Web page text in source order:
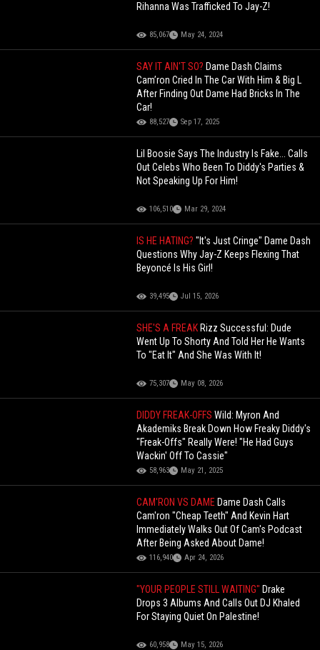
Rihanna Was Trafficked To Jay-Z!
85,067 May 24, 2024
SAY IT AIN'T SO? Dame Dash Claims
Cam’ron Cried In The Car With Him & Big L
After Finding Out Dame Had Bricks In The
Car!
88,527 Sep 17, 2025
Lil Boosie Says The Industry Is Fake... Calls
Out Celebs Who Been To Diddy's Parties &
Not Speaking Up For Him!
106,510 Mar 29, 2024
IS HE HATING?"It's Just Cringe" Dame Dash
Questions Why Jay-Z Keeps Flexing That
Beyoncé Is His Girl!
39,495 Jul 15, 2026
SHE'S A FREAK Rizz Successful: Dude
Went Up To Shorty And Told Her He Wants
To "Eat It" And She Was With It!
75,307 May 08, 2026
DIDDY FREAK-OFFSWild: Myron And
Akademiks Break Down How Freaky Diddy's
"Freak-Offs" Really Were! "He Had Guys
Wackin' Off To Cassie"
58,963 May 21, 2025
CAM'RON VS DAME Dame Dash Calls
Cam'ron "Cheap Teeth" And Kevin Hart
Immediately Walks Out Of Cam's Podcast
After Being Asked About Dame!
116,940 Apr 24, 2026
"YOUR PEOPLE STILL WAITING" Drake
Drops 3 Albums And Calls Out DJ Khaled
For Staying Quiet On Palestine!
60,958 May 15, 2026